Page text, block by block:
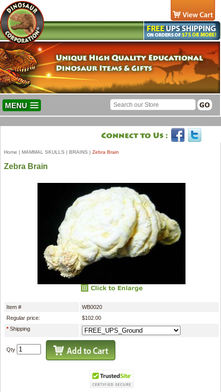
MENU
Home | MAMMAL SKULLS | BRAINS | Zebra Brain
Zebra Brain
Item #
WB0020
Regular price:
$102.00
*Shipping
Qty